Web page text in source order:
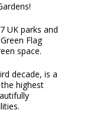
UK parks and
Flag
space.
decade, is a
highest